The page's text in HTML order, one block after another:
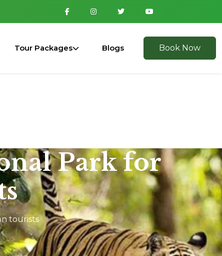
Tour Packages Blogs Book Now
Park for
tourists